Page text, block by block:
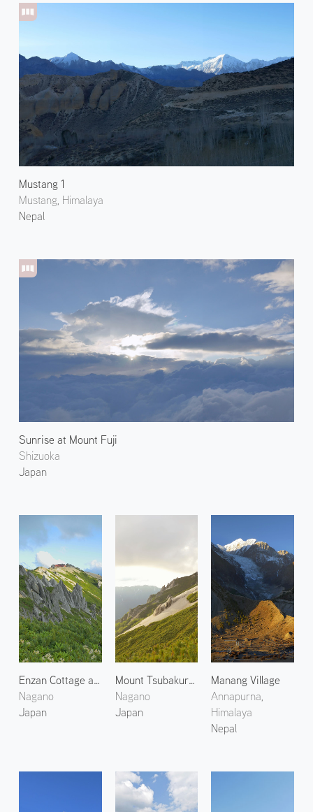
Mustang 1
Mustang, Himalaya
Nepal
Sunrise at Mount Fuji
Shizuoka
Japan
Enzan Cottage at Mount Tsubakuro
Nagano
Japan
Mount Tsubakuro 4
Nagano
Japan
Manang Village
Annapurna,
Himalaya
Nepal